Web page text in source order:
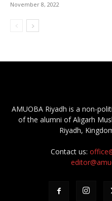
November 8, 2022
AMUOBA Riyadh is a non-
of the alumni of Aligarh
Riyadh,
Contact us: